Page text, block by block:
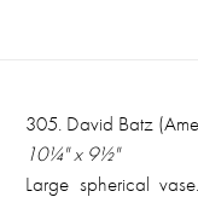
305. David Batz
10¼" x 9½"
Large spherical